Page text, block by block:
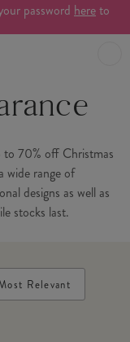
password hereto
to 70% off Christmas
wide range of
designs as well as
stocks last.
Relevant